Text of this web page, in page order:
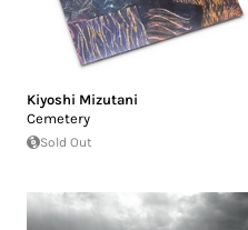
Kiyoshi Mizutani
Cemetery
Sold Out